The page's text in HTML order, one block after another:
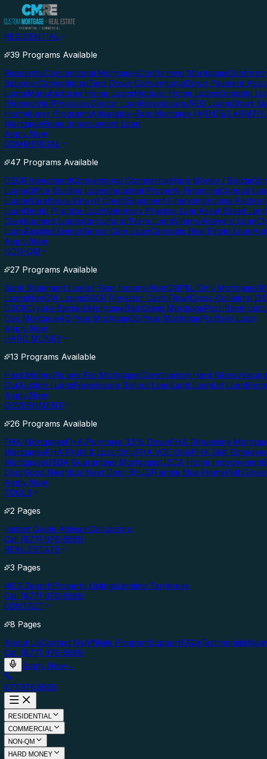
RESIDENTIAL
39 Programs Available
ResidentialConventional MortgagesConforming Mortgages
Balance ConventionalZero Down ConventionalDown Payment
LoansManufactured Home LoansModular Home LoansCondotel
(Homestyle)Physician/Doctor LoanForeclosure/REO LoansShort
Homebuyer ProgramsAdjustable-Rate Mortgage (ARM)5/1 ARM7/1
MortgageHome Improvement Loan
Apply Now
COMMERCIAL
47 Programs Available
DSCR InvestmentConventional CommercialHard Money / Bridge
LoansOffice Building LoansIndustrial Property FinancingConduit
LoansWarehouse Line of CreditEquipment FinancingInvoice
LoanDental Practice LoanVeterinary Practice LoanAsset Based
Development LoansAgricultural/Farm LoanWinery/Vineyard Loan
LoanAssisted Living/Senior Care LoanCannabis Real Estate Loan
Apply Now
NON-QM
27 Programs Available
Bank Statement Loans1-Year Income NonQMP&L Only Mortgages
LoansNonQM LoansDSCR (Investor Cash Flow)Cross-Collateral
DSCRCrypto-Backed MortgageBad Credit MortgagePost-
Doc Mortgage40-Year Mortgage50-Year MortgagePortfolio Loan
Apply Now
HARD MONEY
13 Programs Available
Hard MoneyFix and Flip MortgagesConstruction Hard Money
OutAuction LoansForeclosure Bailout LoanLand LoanLot Loan
Apply Now
GOVERNMENT
26 Programs Available
FHA MortgagesFHA Purchase 3.5% DownFHA Streamline
MortgagesFHA Profit & Loss OnlyFHA VOE OnlyFHA Self-
MortgagesUSDA Guaranteed MortgagesUSDA Home Improvement
DoorGood Neighbor Next Door (HUD)Fannie Mae HomePath
Apply Now
TOOLS
2 Pages
Instant Quote AdvisorCalculators
Call (877) 976-5669
REAL ESTATE
3 Pages
MLS SearchProperty ListingsLending Territories
Call (877) 976-5669
CONTACT
8 Pages
About UsContact UsAffiliate ProgramSupportFAQsTestimonials
Call (877) 976-5669
Apply Now→
877.976.5669
RESIDENTIAL
COMMERCIAL
NON-QM
HARD MONEY